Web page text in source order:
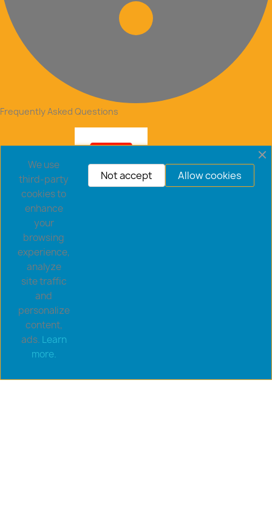
Frequently Asked Questions
Copyright © 2026 goldsaucerstore.com. All prices include
We use
third-party
cookies to
enhance
your
browsing
experience,
analyze
site traffic
and
personalize
content,
ads. Learn
more.
Allow cookies
Not accept